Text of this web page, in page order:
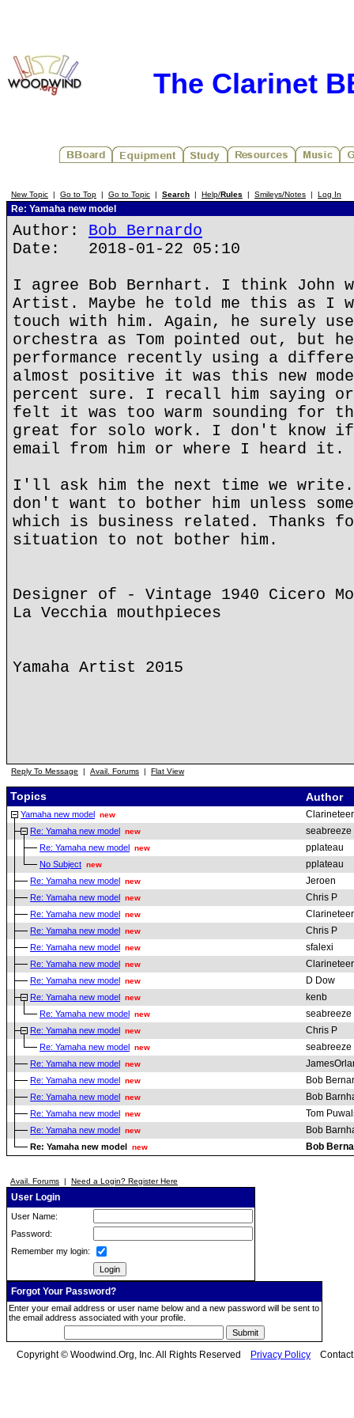
The Clarinet
New Topic | Go to Top | Go to Topic | Search | Help/Rules | Smileys/Notes | Log In
Re: Yamaha new model
Author: Bob Bernardo
Date: 2018-01-22 05:10
I agree Bob Bernhart. I think John
Artist. Maybe he told me this as I
touch with him. Again, he surely
orchestra as Tom pointed out, but
performance recently using a
almost positive it was this new
percent sure. I recall him saying
felt it was too warm sounding for
great for solo work. I don't know
email from him or where I heard
I'll ask him the next time we
don't want to bother him unless
which is business related. Thanks
situation to not bother him.
Designer of - Vintage 1940 Cicero
La Vecchia mouthpieces
Yamaha Artist 2015
Reply To Message | Avail. Forums | Flat View
Topics Author
Yamaha new model new Clarineteer
Re: Yamaha new model new seabreeze
Re: Yamaha new model new pplateau
No Subject new pplateau
Re: Yamaha new model new Jeroen
Re: Yamaha new model new Chris P
Re: Yamaha new model new Clarineteer
Re: Yamaha new model new Chris P
Re: Yamaha new model new sfalexi
Re: Yamaha new model new Clarineteer
Re: Yamaha new model new D Dow
Re: Yamaha new model new kenb
Re: Yamaha new model new seabreeze
Re: Yamaha new model new Chris P
Re: Yamaha new model new seabreeze
Re: Yamaha new model new
Re: Yamaha new model new Bob
Re: Yamaha new model new Bob
Re: Yamaha new model new Tom
Re: Yamaha new model new Bob
Re: Yamaha new model new Bob
Avail. Forums | Need a Login? Register Here
User Login
User Name:
Password:
Remember my login:
Forgot Your Password?
Enter your email address or user name below and a new password will be sent to
the email address associated with your profile.
Copyright © Woodwind.Org, Inc. All Rights Reserved Privacy Policy